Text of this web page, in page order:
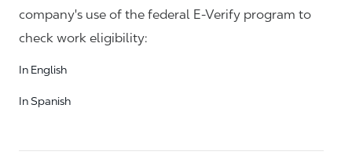
company's use of the federal E-Verify program to
check work eligibility:
In English
In Spanish